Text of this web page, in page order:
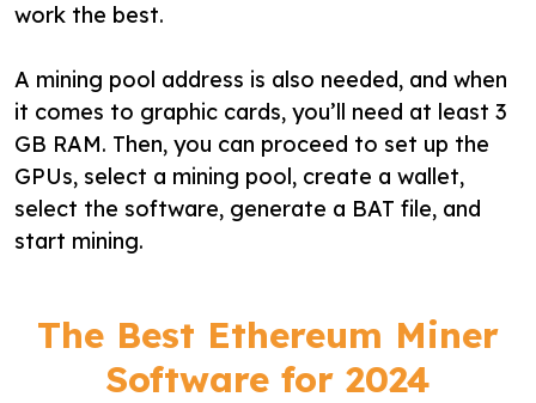
work the best.
A mining pool address is also needed, and when
it comes to graphic cards, you’ll need at least 3
GB RAM. Then, you can proceed to set up the
GPUs, select a mining pool, create a wallet,
select the software, generate a BAT file, and
start mining.
The Best Ethereum Miner
Software for 2024